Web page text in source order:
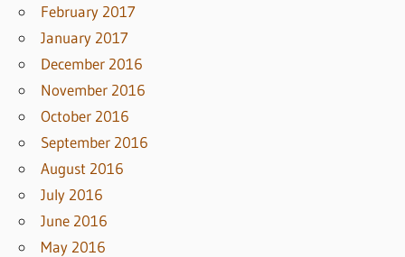
February 2017
January 2017
December 2016
November 2016
October 2016
September 2016
August 2016
July 2016
June 2016
May 2016